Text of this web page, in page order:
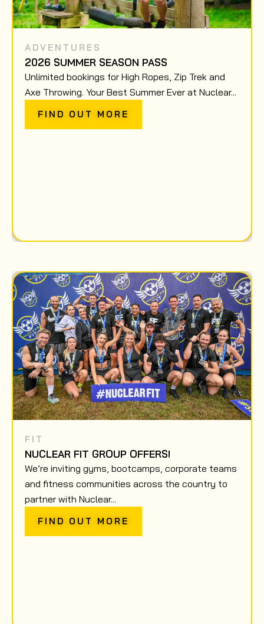
ADVENTURES
2026 SUMMER SEASON PASS
Unlimited bookings for High Ropes, Zip Trek and
Axe Throwing. Your Best Summer Ever at Nuclear...
FIND OUT MORE
FIT
NUCLEAR FIT GROUP OFFERS!
We’re inviting gyms, bootcamps, corporate teams
and fitness communities across the country to
partner with Nuclear...
FIND OUT MORE